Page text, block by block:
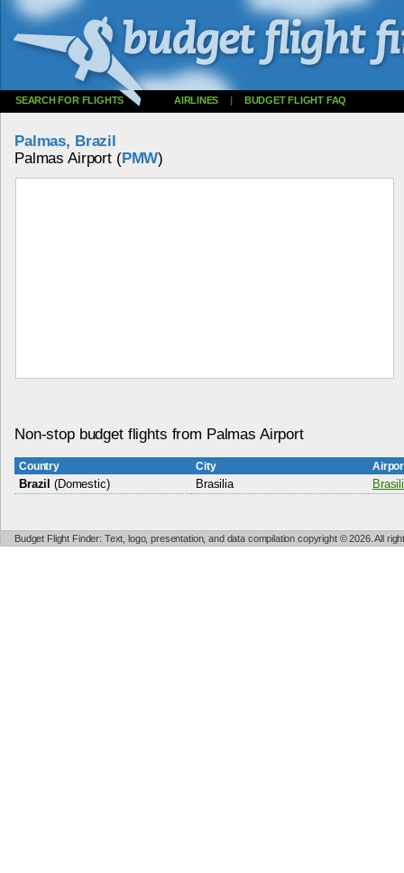
SEARCH FOR FLIGHTS AIRLINES | BUDGET FLIGHT FAQ
Palmas, Brazil
Palmas Airport (PMW)
Non-stop budget flights from Palmas Airport
Country City
Brazil (Domestic) Brasilia
Budget Flight Finder: Text, logo, presentation, and data compilation copyright © 2026. All